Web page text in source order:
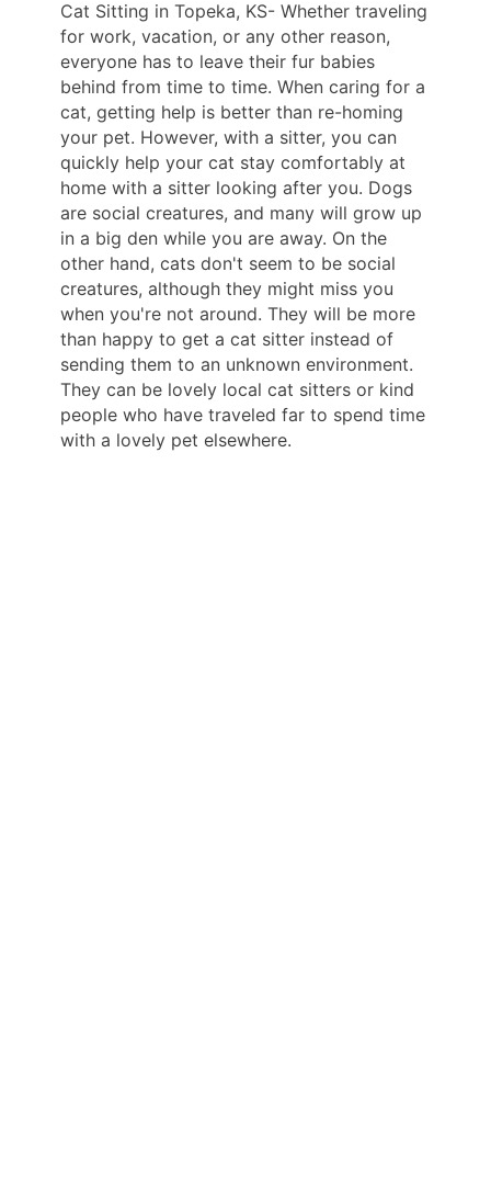
Cat Sitting in Topeka, KS- Whether traveling
for work, vacation, or any other reason,
everyone has to leave their fur babies
behind from time to time. When caring for a
cat, getting help is better than re-homing
your pet. However, with a sitter, you can
quickly help your cat stay comfortably at
home with a sitter looking after you. Dogs
are social creatures, and many will grow up
in a big den while you are away. On the
other hand, cats don't seem to be social
creatures, although they might miss you
when you're not around. They will be more
than happy to get a cat sitter instead of
sending them to an unknown environment.
They can be lovely local cat sitters or kind
people who have traveled far to spend time
with a lovely pet elsewhere.